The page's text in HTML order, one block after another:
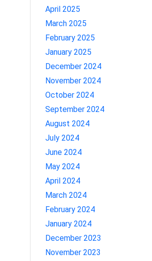
April 2025
March 2025
February 2025
January 2025
December 2024
November 2024
October 2024
September 2024
August 2024
July 2024
June 2024
May 2024
April 2024
March 2024
February 2024
January 2024
December 2023
November 2023